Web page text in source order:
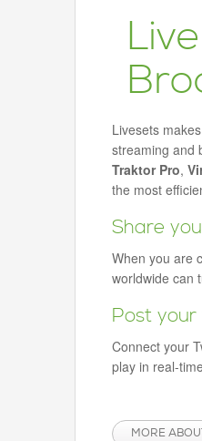
Livesets
streaming and
Traktor Pro,
the most
Share
When you are
worldwide can
Post
Connect your
play in real-
MORE